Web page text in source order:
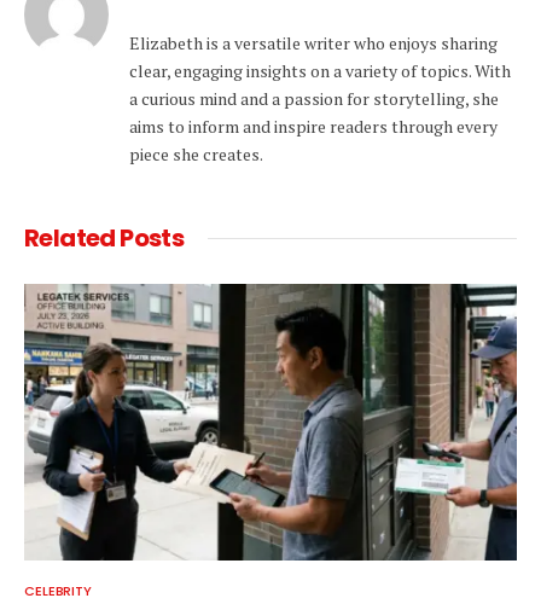
Elizabeth is a versatile writer who enjoys sharing
clear, engaging insights on a variety of topics. With
a curious mind and a passion for storytelling, she
aims to inform and inspire readers through every
piece she creates.
RelatedPosts
CELEBRITY